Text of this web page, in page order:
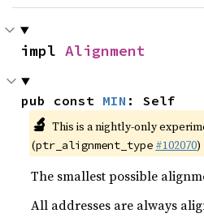
impl Alignment
pub const MIN : Self
🔬 This is a nightly-only
(ptr_alignment_type #102070)
The smallest possible
All addresses are always